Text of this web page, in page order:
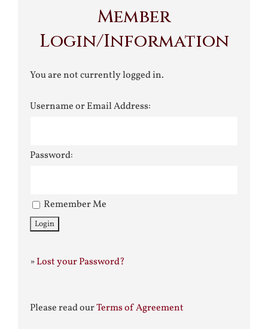
Member
Login/Information
You are not currently logged in.
Username or Email Address:
Password:
Remember Me
»Lost your Password?
Please read ourTerms of Agreement